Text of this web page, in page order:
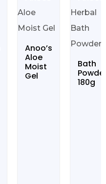
Anoo’s
Aloe
Moist
Gel
Bath
180g